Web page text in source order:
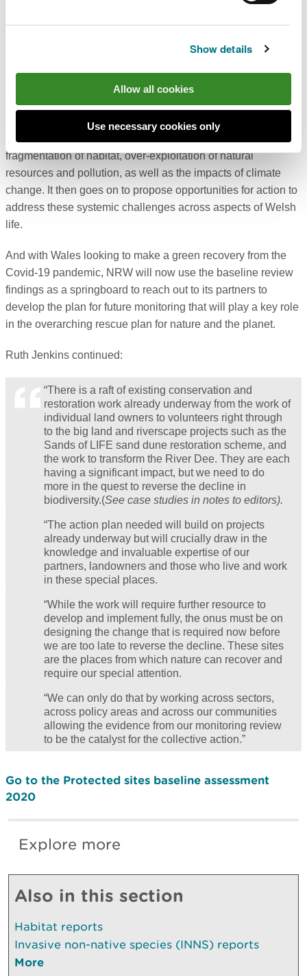
Show details
Allow all cookies
Use necessary cookies only
year that the eyes of the world fall on landmark global events
Natural Resources Report (SoNaRR) - the evidence base
that assesses the sustainable management of natural
resources in Wales. The report highlights the societal
pressures that the natural environment face around
fragmentation of habitat, over-exploitation of natural
resources and pollution, as well as the impacts of climate
change. It then goes on to propose opportunities for action to
address these systemic challenges across aspects of Welsh
life.
And with Wales looking to make a green recovery from the
Covid-19 pandemic, NRW will now use the baseline review
findings as a springboard to reach out to its partners to
develop the plan for future monitoring that will play a key role
in the overarching rescue plan for nature and the planet.
Ruth Jenkins continued:
“There is a raft of existing conservation and
restoration work already underway from the work of
individual land owners to volunteers right through
to the big land and riverscape projects such as the
Sands of LIFE sand dune restoration scheme, and
the work to transform the River Dee. They are each
having a significant impact, but we need to do
more in the quest to reverse the decline in
biodiversity.(See case studies in notes to editors).
“The action plan needed will build on projects
already underway but will crucially draw in the
knowledge and invaluable expertise of our
partners, landowners and those who live and work
in these special places.
“While the work will require further resource to
develop and implement fully, the onus must be on
designing the change that is required now before
we are too late to reverse the decline. These sites
are the places from which nature can recover and
require our special attention.
“We can only do that by working across sectors,
across policy areas and across our communities
allowing the evidence from our monitoring review
to be the catalyst for the collective action.”
Go to the Protected sites baseline assessment
2020
Explore more
Also in this section
Habitat reports
Invasive non-native species (INNS) reports
More